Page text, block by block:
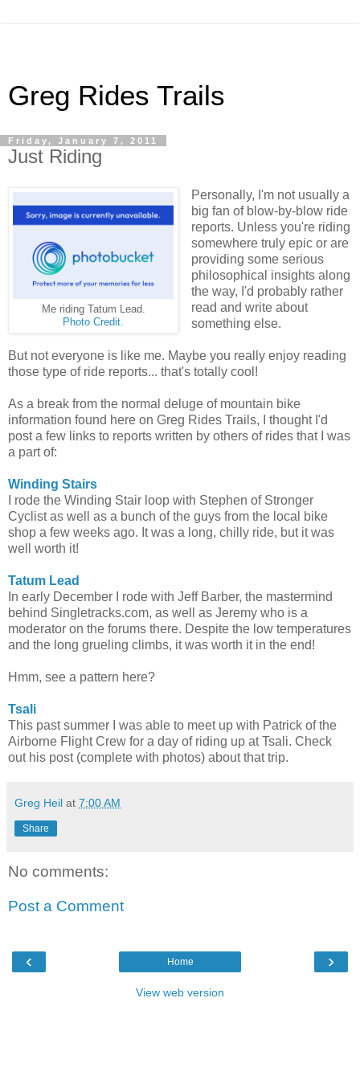
Greg Rides Trails
Friday, January 7, 2011
Just Riding
Me riding Tatum Lead.
Photo Credit.
Personally, I'm not usually a
big fan of blow-by-blow ride
reports. Unless you're riding
somewhere truly epic or are
providing some serious
philosophical insights along
the way, I'd probably rather
read and write about
something else.
But not everyone is like me. Maybe you really enjoy reading
those type of ride reports... that's totally cool!
As a break from the normal deluge of mountain bike
information found here on Greg Rides Trails, I thought I'd
post a few links to reports written by others of rides that I was
a part of:
Winding Stairs
I rode the Winding Stair loop with Stephen of Stronger
Cyclist as well as a bunch of the guys from the local bike
shop a few weeks ago. It was a long, chilly ride, but it was
well worth it!
Tatum Lead
In early December I rode with Jeff Barber, the mastermind
behind Singletracks.com, as well as Jeremy who is a
moderator on the forums there. Despite the low temperatures
and the long grueling climbs, it was worth it in the end!
Hmm, see a pattern here?
Tsali
This past summer I was able to meet up with Patrick of the
Airborne Flight Crew for a day of riding up at Tsali. Check
out his post (complete with photos) about that trip.
Greg Heil at 7:00 AM
Share
No comments:
Post a Comment
‹ ›
Home
View web version